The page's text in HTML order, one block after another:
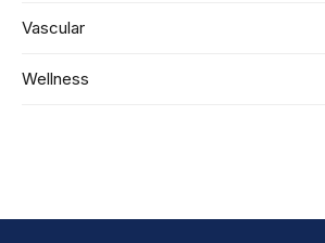
Vascular
Wellness